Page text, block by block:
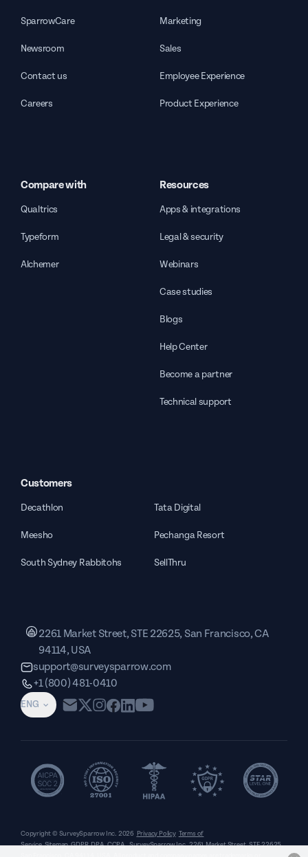
SparrowCare
Newsroom
Contact us
Careers
Marketing
Sales
Employee Experience
Product Experience
Compare with
Qualtrics
Typeform
Alchemer
Resources
Apps & integrations
Legal & security
Webinars
Case studies
Blogs
Help Center
Become a partner
Technical support
Customers
Decathlon Tata Digital
Meesho Pechanga Resort
South Sydney Rabbitohs SellThru
ENG
2261 Market Street, STE 22625, San Francisco, CA
94114, USA
support@surveysparrow.com
+1 (800) 481-0410
Copyright © SurveySparrow Inc. 2026 Privacy Policy Terms of
Service Sitemap GDPR DPA CCPA SurveySparrow Inc.,2261 Market Street, STE 22625,